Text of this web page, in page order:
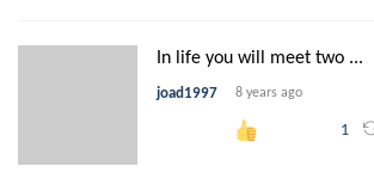
In life you will meet two ...
joad1997 8 years ago
1